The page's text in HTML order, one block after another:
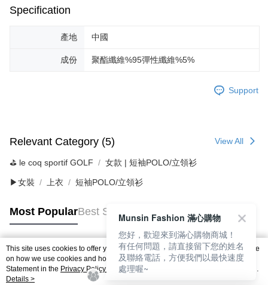
Specification
產地 中國
成份 聚酯纖維%95彈性纖維%5%
Support
Relevant Category (5) View All
⛳️ le coq sportif GOLF 女款 | 短袖POLO/立領衫
▶女裝 上衣 短袖POLO/立領衫
Most PopularBest Sellers
Popular Tags
This site uses cookies to offer you a better browsing experience. Find out more
on how we use cookies and how you can change your settings on the Cookie
Statement in the Privacy Policy
of this website. By browsing the website, you
agree to our use of cookies as described in our Cookie Statement.
Details >
Munsin Fashion 滿心購物
您好，歡迎來到滿心購物商城！
有任何問題，請直接留下您的姓名
及聯絡電話，方便我們以最快速度
處理喔~